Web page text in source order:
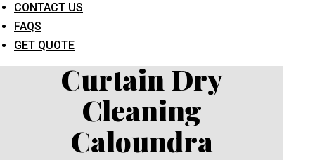
CONTACT US
FAQS
GET QUOTE
Curtain Dry
Cleaning
Caloundra